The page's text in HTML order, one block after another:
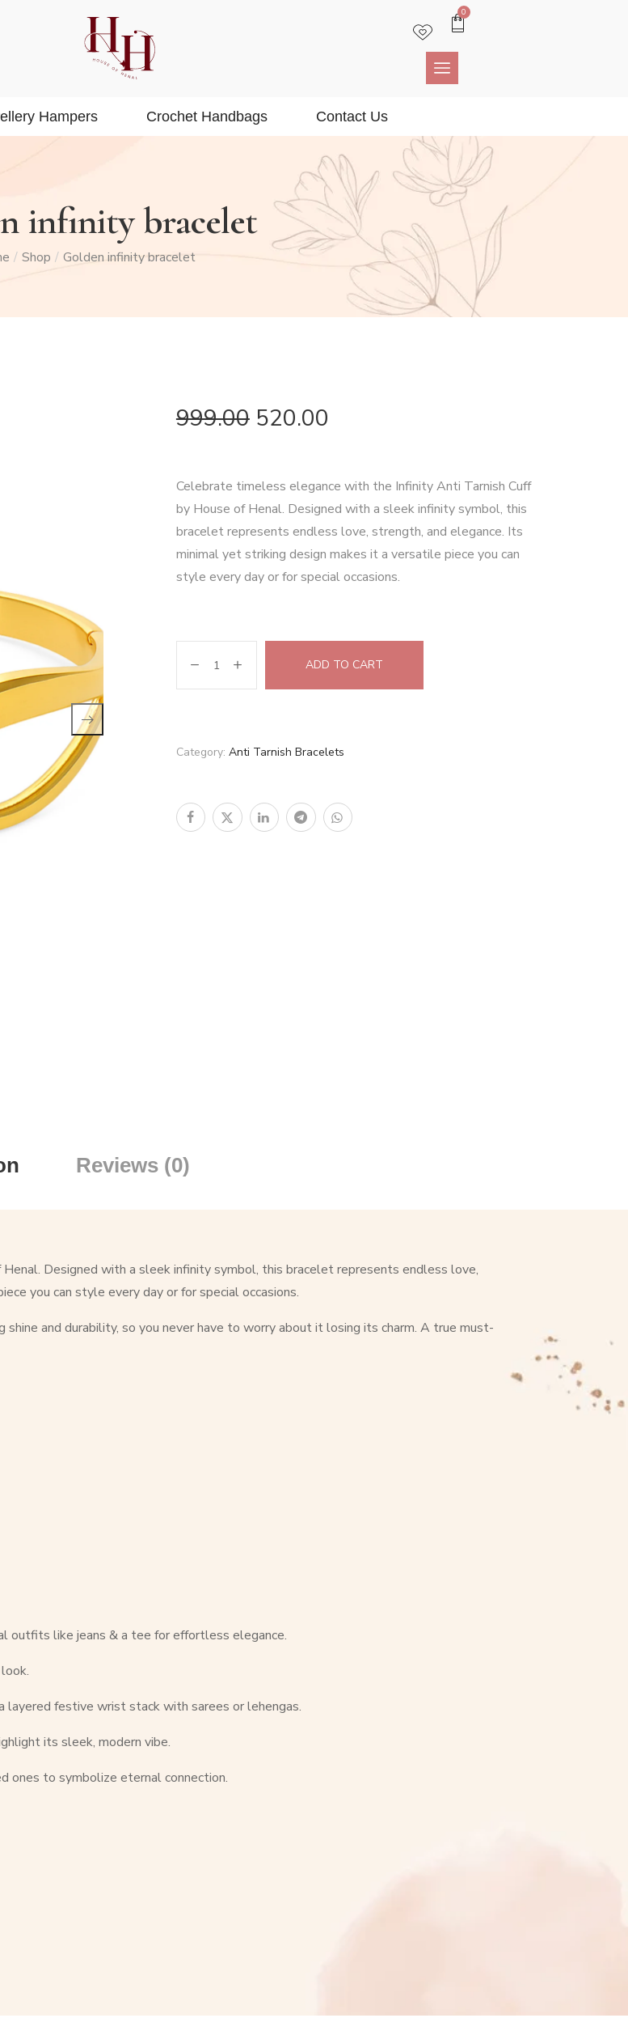
0
Hampers Crochet Handbags Contact Us
infinity bracelet
/ Shop / Golden infinity bracelet
999.00 520.00
Celebrate timeless elegance with the Infinity Anti Tarnish Cuff
by House of Henal. Designed with a sleek infinity symbol, this
bracelet represents endless love, strength, and elegance. Its
minimal yet striking design makes it a versatile piece you can
style every day or for special occasions.
ADD TO CART
Category: Anti Tarnish Bracelets
Reviews (0)
Designed with a sleek infinity symbol, this bracelet represents endless love,
you can style every day or for special occasions.
and durability, so you never have to worry about it losing its charm. A true must-
outfits like jeans & a tee for effortless elegance.
festive wrist stack with sarees or lehengas.
its sleek, modern vibe.
ones to symbolize eternal connection.